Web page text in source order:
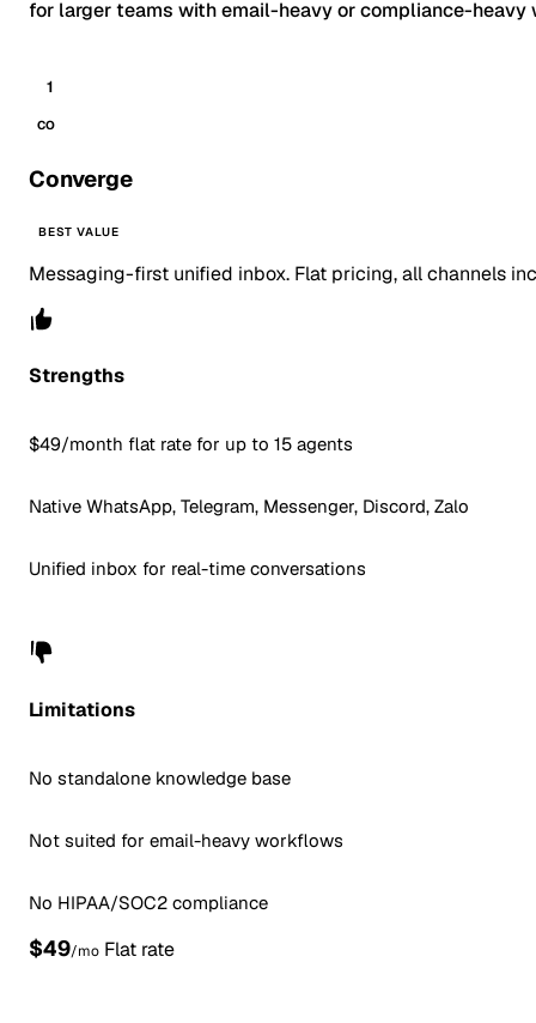
for larger teams with email-heavy or compliance-
1
CO
Converge
BEST VALUE
Messaging-first unified inbox. Flat pricing, all channels
Strengths
$49/month flat rate for up to 15 agents
Native WhatsApp, Telegram, Messenger, Discord, Zalo
Unified inbox for real-time conversations
Limitations
No standalone knowledge base
Not suited for email-heavy workflows
No HIPAA/SOC2 compliance
$49/mo Flat rate